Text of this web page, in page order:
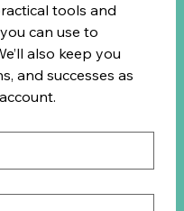
tools and
can use to
also keep you
and successes as